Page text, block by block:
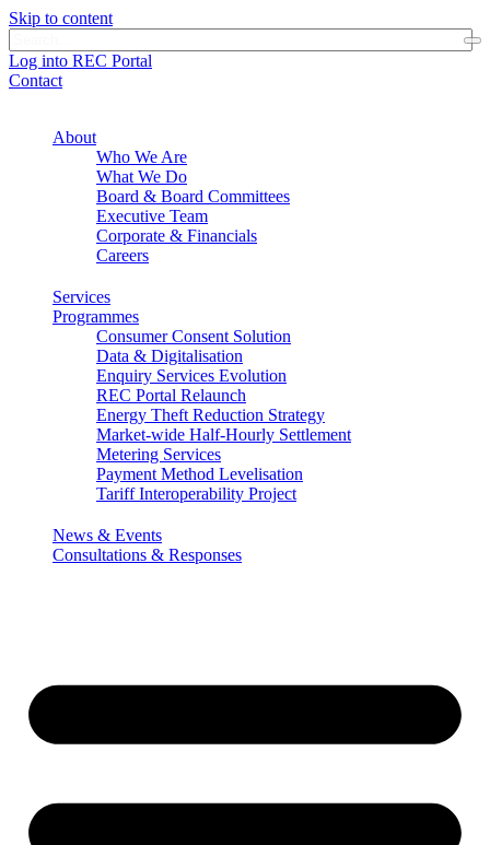
Skip to content
Log into REC Portal
Contact
About
Who We Are
What We Do
Board & Board Committees
Executive Team
Corporate & Financials
Careers
Services
Programmes
Consumer Consent Solution
Data & Digitalisation
Enquiry Services Evolution
REC Portal Relaunch
Energy Theft Reduction Strategy
Market-wide Half-Hourly Settlement
Metering Services
Payment Method Levelisation
Tariff Interoperability Project
News & Events
Consultations & Responses